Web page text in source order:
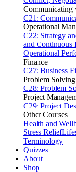
Communicating
C21:
Operational
C22: Strategy
and Continuous
Operational
Finance
C27: Business
Problem
C28: Problem
Project
C29: Project
Other Courses
Health and
Stress Relief
Terminology
Quizzes
About
Shop